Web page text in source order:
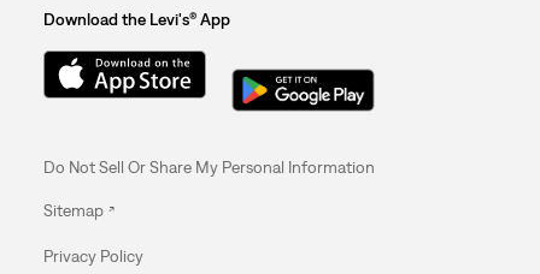
Download the Levi's® App
Do Not Sell Or Share My Personal Information
Sitemap
Privacy Policy